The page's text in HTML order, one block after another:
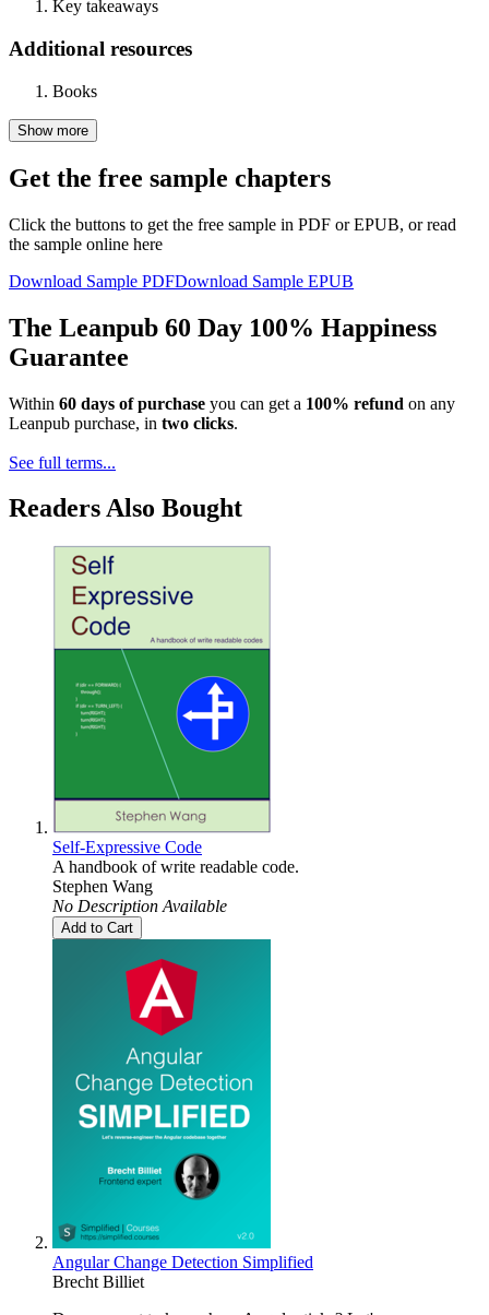
Key takeaways
Additional resources
Books
Show more
Get the free sample chapters
Click the buttons to get the free sample in PDF or EPUB, or read
the sample online here
Download Sample PDFDownload Sample EPUB
The Leanpub 60 Day 100% Happiness
Guarantee
Within 60 days of purchase you can get a 100% refund on any
Leanpub purchase, in two clicks.
See full terms...
Readers Also Bought
Self-Expressive Code
A handbook of write readable code.
Stephen Wang
No Description Available
Add to Cart
Angular Change Detection Simplified
Brecht Billiet